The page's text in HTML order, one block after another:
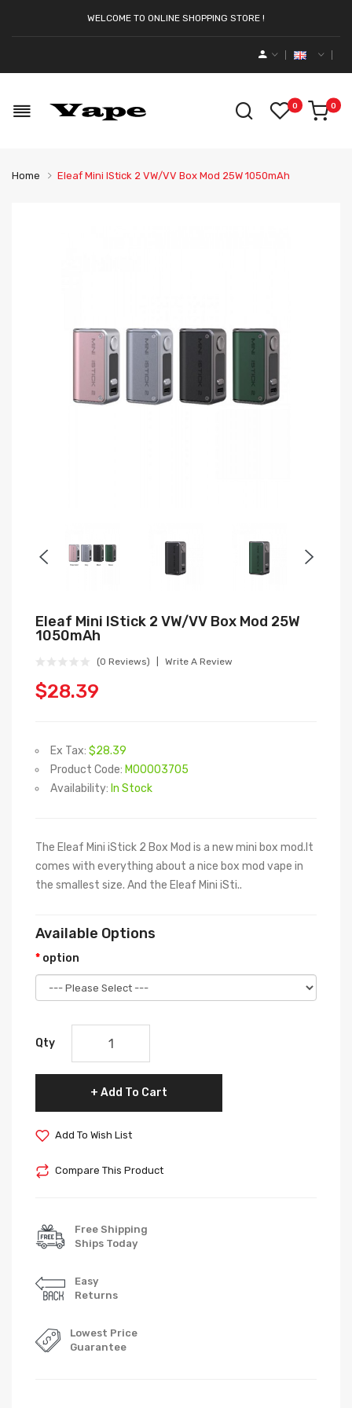
WELCOME TO ONLINE SHOPPING STORE !
0 0
Home Eleaf Mini IStick 2 VW/VV Box Mod 25W 1050mAh
Eleaf Mini IStick 2 VW/VV Box Mod 25W
1050mAh
(0 Reviews) Write A Review
$28.39
Ex Tax: $28.39
Product Code: M00003705
Availability: In Stock
The Eleaf Mini iStick 2 Box Mod is a new mini box mod.It
comes with everything about a nice box mod vape in
the smallest size. And the Eleaf Mini iSti..
Available Options
option
Qty
Add To Cart
Add To Wish List
Compare This Product
Free Shipping
Ships Today
Easy
Returns
Lowest Price
Guarantee